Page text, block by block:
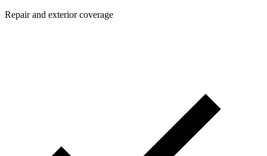
Repair and exterior coverage